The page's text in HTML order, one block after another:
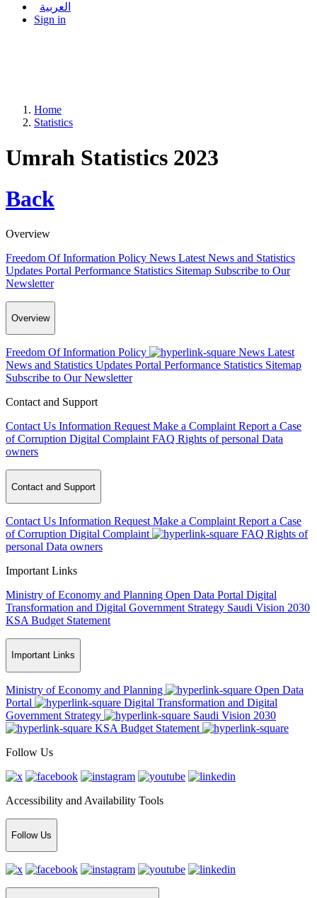
العربية
Sign in
Home
Statistics
Umrah Statistics 2023
Back
Overview
Freedom Of Information Policy News Latest News and Statistics
Updates Portal Performance Statistics Sitemap Subscribe to Our
Newsletter
Overview
Freedom Of Information Policy News Latest
News and Statistics Updates Portal Performance Statistics Sitemap
Subscribe to Our Newsletter
Contact and Support
Contact Us Information Request Make a Complaint Report a Case
of Corruption Digital Complaint FAQ Rights of personal Data
owners
Contact and Support
Contact Us Information Request Make a Complaint Report a Case
of Corruption Digital Complaint FAQ Rights of
personal Data owners
Important Links
Ministry of Economy and Planning Open Data Portal Digital
Transformation and Digital Government Strategy Saudi Vision 2030
KSA Budget Statement
Important Links
Ministry of Economy and Planning
Open Data
Portal
Digital Transformation and Digital
Government Strategy
Saudi Vision 2030
KSA Budget Statement
Follow Us
Accessibility and Availability Tools
Follow Us